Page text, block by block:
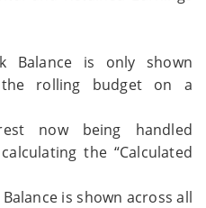
Balance is only shown
the rolling budget on a
now being handled
the “Calculated
is shown across all